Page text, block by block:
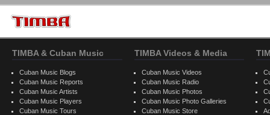
TIMBA & Cuban Music
Cuban Music Blogs
Cuban Music Reports
Cuban Music Artists
Cuban Music Players
Cuban Music Tours
TIMBA Videos & Media
Cuban Music Videos
Cuban Music Radio
Cuban Music Photos
Cuban Music Photo Galleries
Cuban Music Store